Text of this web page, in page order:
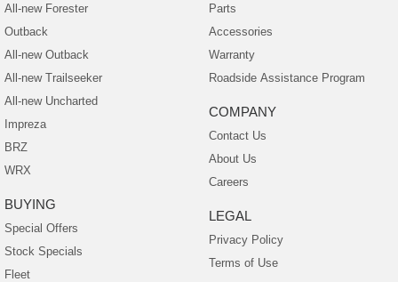
All-new Forester
Outback
All-new Outback
All-new Trailseeker
All-new Uncharted
Impreza
BRZ
WRX
BUYING
Special Offers
Stock Specials
Fleet
Parts
Accessories
Warranty
Roadside Assistance Program
COMPANY
Contact Us
About Us
Careers
LEGAL
Privacy Policy
Terms of Use